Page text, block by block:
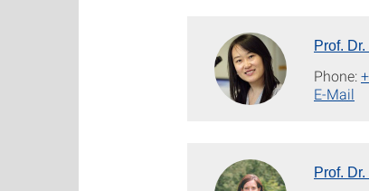
Prof.
Phone:
E-Mail
Prof.